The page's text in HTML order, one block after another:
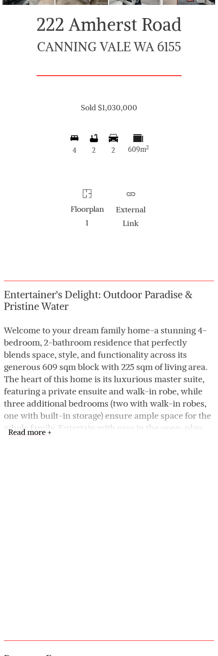
222 Amherst Road
CANNING VALE WA 6155
Sold $1,030,000
4 2 2 609m2
Floorplan
1
External
Link
Entertainer's Delight: Outdoor Paradise &
Pristine Water
Welcome to your dream family home-a stunning 4-
bedroom, 2-bathroom residence that perfectly
blends space, style, and functionality across its
generous 609 sqm block with 225 sqm of living area.
The heart of this home is its luxurious master suite,
featuring a private ensuite and walk-in robe, while
three additional bedrooms (two with walk-in robes,
one with built-in storage) ensure ample space for the
whole family. Entertain with ease in the open-plan
Read more +